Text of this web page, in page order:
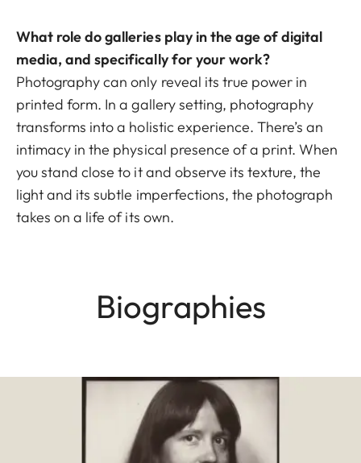
What role do galleries play in the age of digital
media, and specifically for your work?
Photography can only reveal its true power in
printed form. In a gallery setting, photography
transforms into a holistic experience. There’s an
intimacy in the physical presence of a print. When
you stand close to it and observe its texture, the
light and its subtle imperfections, the photograph
takes on a life of its own.
Biographies